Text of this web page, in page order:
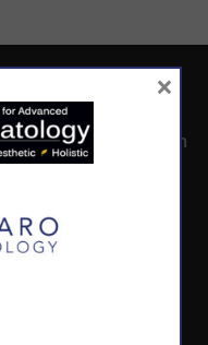
8:00am -5:00pm
Monday -
×